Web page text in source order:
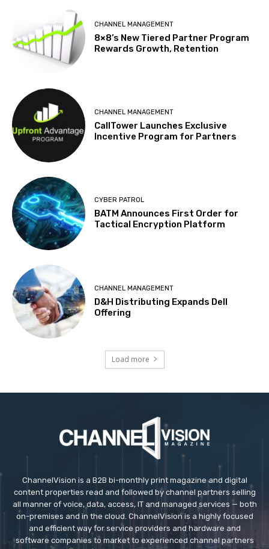
CHANNEL MANAGEMENT
8×8’s New Tiered Partner Program
Rewards Growth, Retention
CHANNEL MANAGEMENT
CallTower Launches Exclusive
Incentive Program for Partners
CYBER PATROL
BATM Announces First Order for
Tactical Encryption Platform
CHANNEL MANAGEMENT
D&H Distributing Expands Dell
Offering
Load more
ChannelVision is a B2B bi-monthly print magazine and digital
content properties read and followed by channel partners selling
all manner of voice, data, access, IT and managed services — both
on-premises and in the cloud. ChannelVision is a highly focused
and efficient way for service providers and hardware and
software companies to market to experienced channel partners